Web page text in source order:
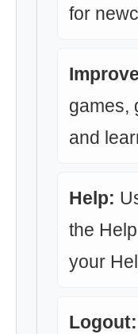
for
games,
and
Help:
the
your
Logout: